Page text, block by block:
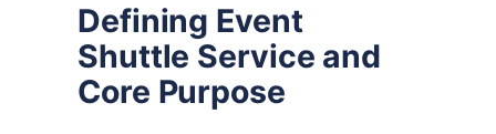
Defining Event
Shuttle Service and
Core Purpose